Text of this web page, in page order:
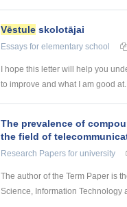
Vēstule skolotājai
Essays for elementary school
I hope this letter will help you
to improve and what I am good
The prevalence of
the field of
Research Papers for university
The author of the Term Paper is
Science, Information Technology